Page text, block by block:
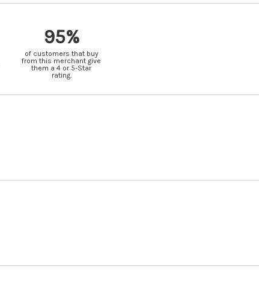
95%
of customers that buy
from this merchant give
them a 4 or 5-Star
rating.